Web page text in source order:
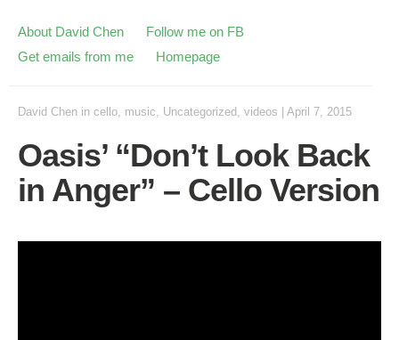
About David Chen
Follow me on FB
Get emails from me
Homepage
David Chen in cello, music, Uncategorized , videos April 7, 2015
Oasis’ “Don’t Look Back
in Anger” – Cello Version